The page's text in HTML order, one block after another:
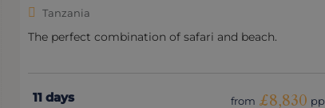
Tanzania
The perfect combination of safari and beach.
11 days from £8,830 pp